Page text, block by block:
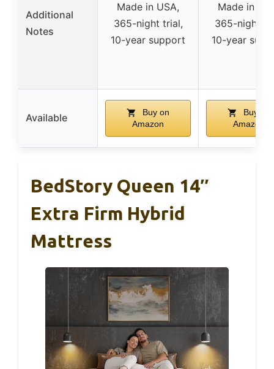
Additional
Notes
Made in USA,
365-night trial,
10-year support
Made in
365-night
10-year
Available
Buy on
Amazon
Buy on
Amazon
BedStory Queen 14″
Extra Firm Hybrid
Mattress